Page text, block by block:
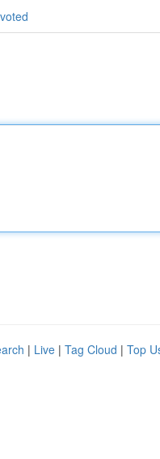
| Live | Tag Cloud | Top